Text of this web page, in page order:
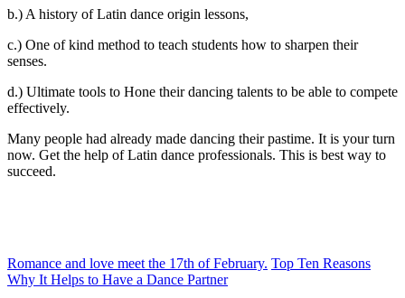
b.) A history of Latin dance origin lessons,
c.) One of kind method to teach students how to sharpen their
senses.
d.) Ultimate tools to Hone their dancing talents to be able to compete
effectively.
Many people had already made dancing their pastime. It is your turn
now. Get the help of Latin dance professionals. This is best way to
succeed.
Romance and love meet the 17th of February. Top Ten Reasons
Why It Helps to Have a Dance Partner